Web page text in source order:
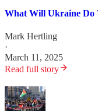
What Will Ukraine Do
Mark Hertling
·
March 11, 2025
Read full story